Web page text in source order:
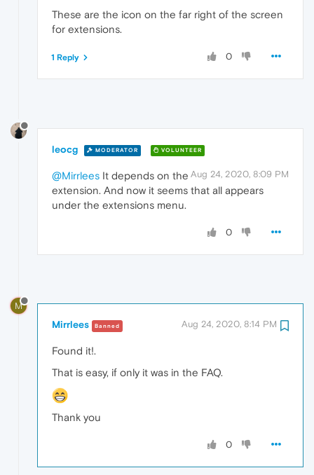
These are the icon on the far right of the screen
for extensions.
0
1 Reply
leocg MODERATOR VOLUNTEER
Aug 24, 2020, 8:09 PM
@Mirrlees It depends on the
extension. And now it seems that all appears
under the extensions menu.
0
M
Mirrlees Banned Aug 24, 2020, 8:14 PM
Found it!.
That is easy, if only it was in the FAQ.
Thank you
0